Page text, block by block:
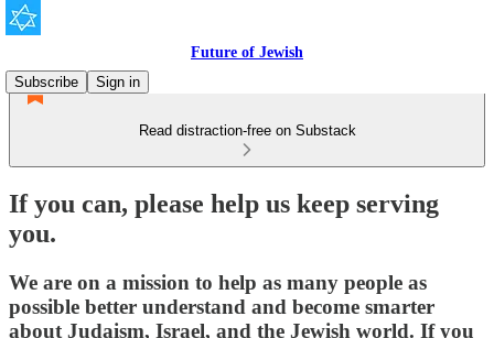
Future of Jewish
Subscribe
Sign in
Read distraction-free on Substack
If you can, please help us keep serving
you.
We are on a mission to help as many people as
possible better understand and become smarter
about Judaism, Israel, and the Jewish world. If you